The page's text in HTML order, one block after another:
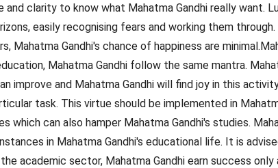
clarity to know what Mahatma Gandhi really want.
easily recognising fears and working them
Mahatma Gandhi's chance of happiness are
Mahatma Gandhi follow the same mantra.
improve and Mahatma Gandhi will find joy in this
task. This virtue should be implemented in
can also hamper Mahatma Gandhi's studies.
in Mahatma Gandhi's educational life. It is
academic sector, Mahatma Gandhi earn success